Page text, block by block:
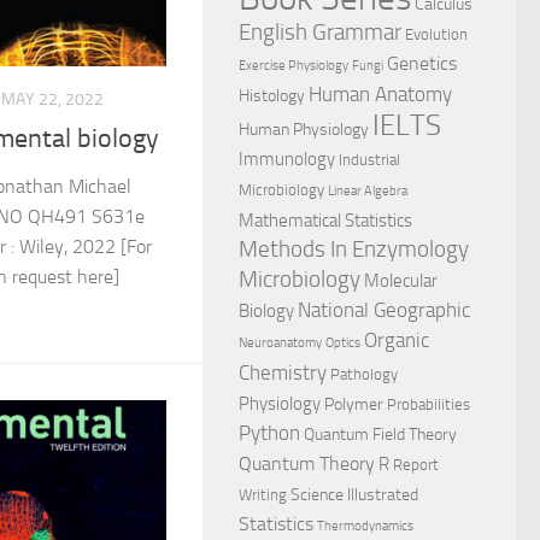
MAY 22, 2022
biology
Michael
QH491 S631e
: Wiley, 2022 [For
request here]
English Grammar Evolution
Exercise Physiology Fungi Genetics
Histology Human Anatomy
Human Physiology IELTS
Immunology Industrial
Microbiology Linear Algebra
Mathematical Statistics
Methods In Enzymology
Microbiology Molecular
Biology National Geographic
Neuroanatomy Optics Organic
Chemistry Pathology
Physiology Polymer Probabilities
Python Quantum Field Theory
Quantum Theory R Report
Writing Science Illustrated
Statistics Thermodynamics